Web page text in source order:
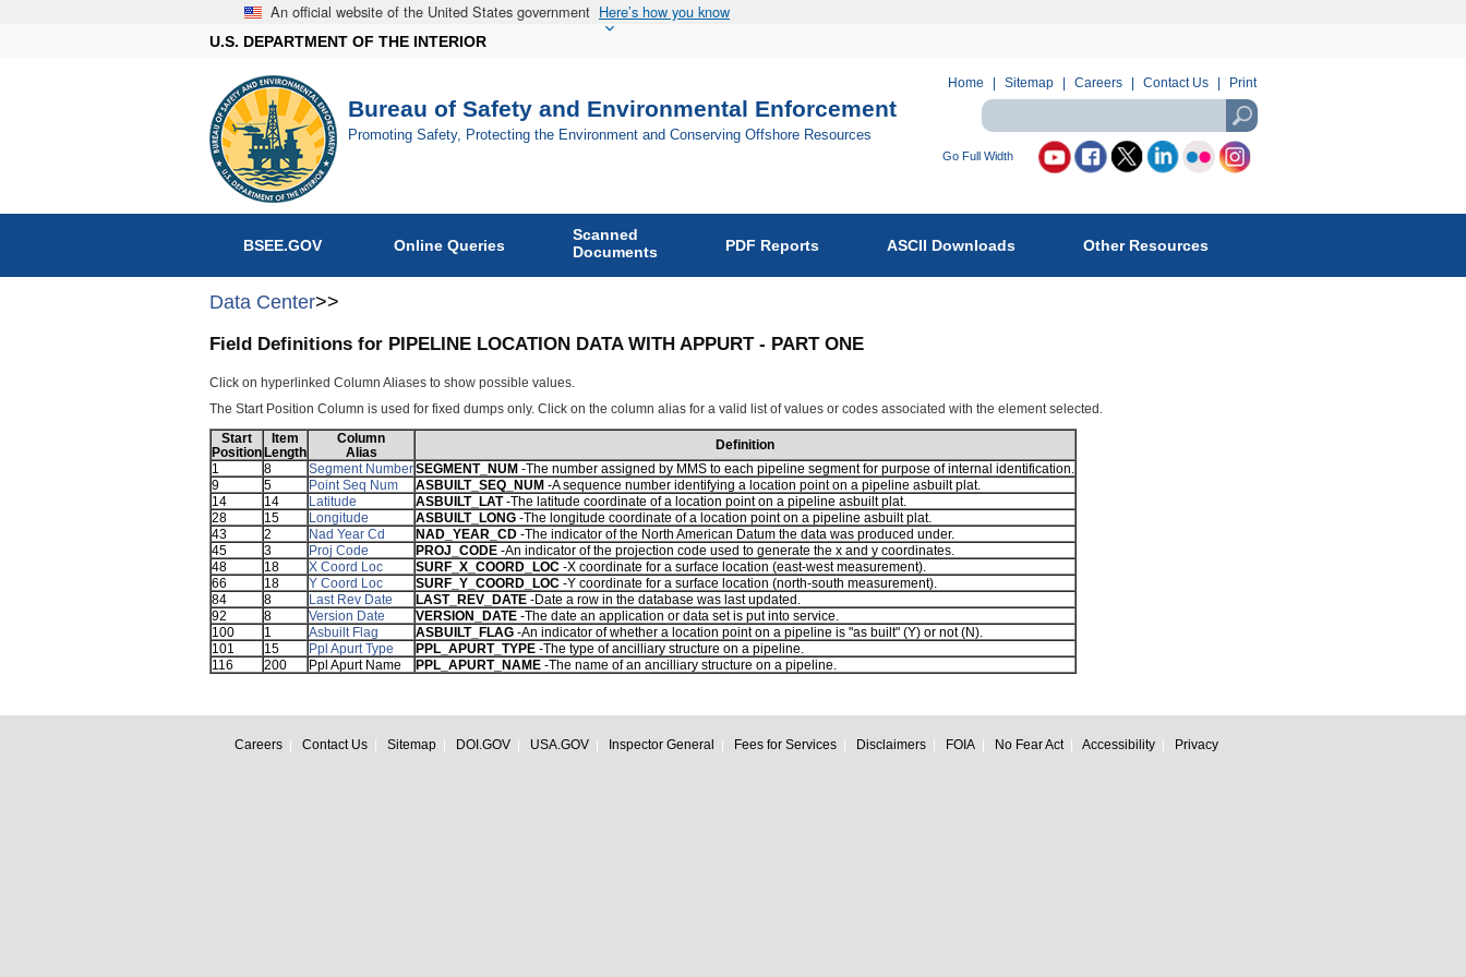
An official website of the United States government Here’s how you know
U.S. DEPARTMENT OF THE INTERIOR
Bureau of Safety and Environmental Enforcement
Promoting Safety, Protecting the Environment and Conserving Offshore Resources
Home Sitemap Careers Contact Us Print
Search
using
USASearch
Bureau
of
Safety
on:
Go Full Width
BSEE.GOV Online Queries
Scanned
Documents
PDF Reports ASCII Downloads Other Resources
Data Center>>
Field Definitions for PIPELINE LOCATION DATA WITH APPURT - PART ONE
Click on hyperlinked Column Aliases to show possible values.
The Start Position Column is used for fixed dumps only. Click on the column alias for a valid list of values or codes associated with the element selected.
Start
Position
Item
Length
Column
Alias
Definition
1
8 Segment NumberSEGMENT_NUM -The number assigned by MMS to each pipeline segment for purpose of internal identification.
9
5 Point Seq Num ASBUILT_SEQ_NUM -A sequence number identifying a location point on a pipeline asbuilt plat.
14
14 Latitude ASBUILT_LAT-The latitude coordinate of a location point on a pipeline asbuilt plat.
28
15 Longitude ASBUILT_LONG -The longitude coordinate of a location point on a pipeline asbuilt plat.
43
2 Nad Year Cd NAD_YEAR_CD -The indicator of the North American Datum the data was produced under.
45
3 Proj Code PROJ_CODE -An indicator of the projection code used to generate the x and y coordinates.
48
18 X Coord Loc SURF_X_COORD_LOC -X coordinate for a surface location (east-west measurement).
66
18 Y Coord Loc SURF_Y_COORD_LOC -Y coordinate for a surface location (north-south measurement).
84
8 Last Rev Date LAST_REV_DATE -Date a row in the database was last updated.
92
8 Version Date VERSION_DATE -The date an application or data set is put into service.
100
1 Asbuilt Flag ASBUILT_FLAG -An indicator of whether a location point on a pipeline is "as built" (Y) or not (N).
101
15 Ppl Apurt Type PPL_APURT_TYPE -The type of ancilliary structure on a pipeline.
116
200 Ppl Apurt Name PPL_APURT_NAME -The name of an ancilliary structure on a pipeline.
Careers Contact Us Sitemap DOI.GOV USA.GOV Inspector General Fees for Services Disclaimers FOIA No Fear Act Accessibility Privacy